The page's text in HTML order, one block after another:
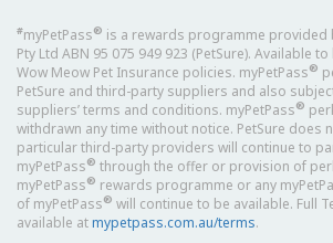
#myPetPass® is a rewards programme provided
Pty Ltd ABN 95 075 949 923 (PetSure). Available
Wow Meow Pet Insurance policies. myPetPass®
PetSure and third-party suppliers and also
suppliers’ terms and conditions. myPetPass®
withdrawn any time without notice. PetSure does
particular third-party providers will continue to
myPetPass® through the offer or provision of
myPetPass® rewards programme or any
of myPetPass® will continue to be available. Full
available atmypetpass.com.au/terms.